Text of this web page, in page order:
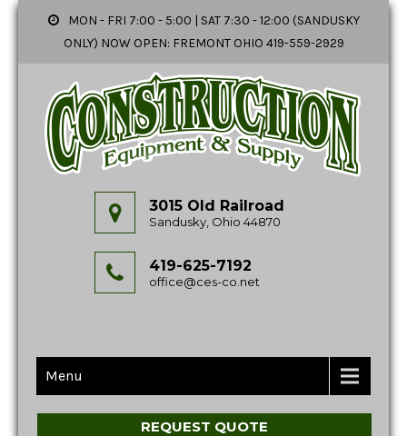
MON - FRI 7:00 - 5:00 | SAT 7:30 - 12:00 (SANDUSKY
ONLY) NOW OPEN: FREMONT OHIO 419-559-2929
3015 Old Railroad
Sandusky, Ohio 44870
419-625-7192
office@ces-co.net
Menu
REQUEST QUOTE